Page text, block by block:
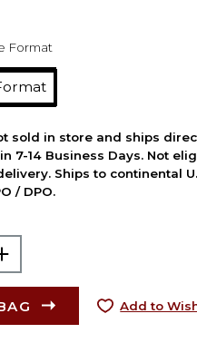
Format
sold in store and ships
7-14 Business Days. Not
Ships to continental
/ DPO.
Add to